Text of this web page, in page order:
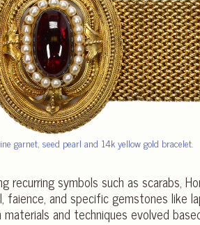
garnet, seed pearl and 14k yellow gold bracelet.
symbols such as scarabs,
and specific gemstones like
and techniques evolved